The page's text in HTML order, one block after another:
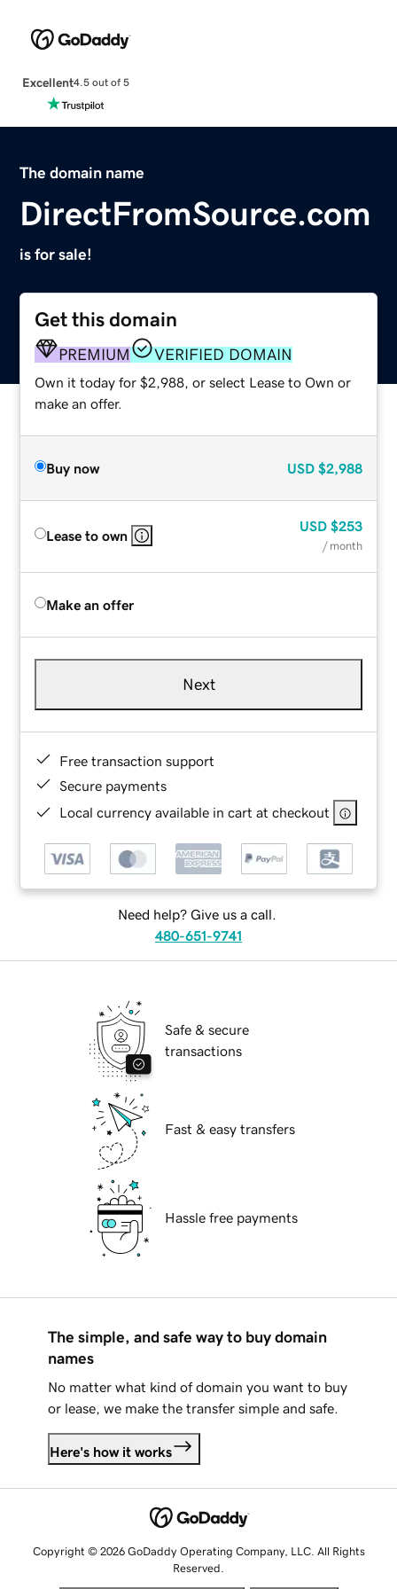
Excellent4.5 out of 5
The domain name
DirectFromSource.com
is for sale!
Get this domain
PREMIUM VERIFIED DOMAIN
Own it today for $2,988, or select Lease to Own or
make an offer.
Buy now USD $2,988
Lease to own
USD $253
/ month
Make an offer
Next
Free transaction support
Secure payments
Local currency available in cart at checkout
Need help? Give us a call.
480-651-9741
Safe & secure
transactions
Fast & easy transfers
Hassle free payments
The simple, and safe way to buy domain
names
No matter what kind of domain you want to buy
or lease, we make the transfer simple and safe.
Here's how it works
Copyright © 2026 GoDaddy Operating Company, LLC. All Rights
Reserved.